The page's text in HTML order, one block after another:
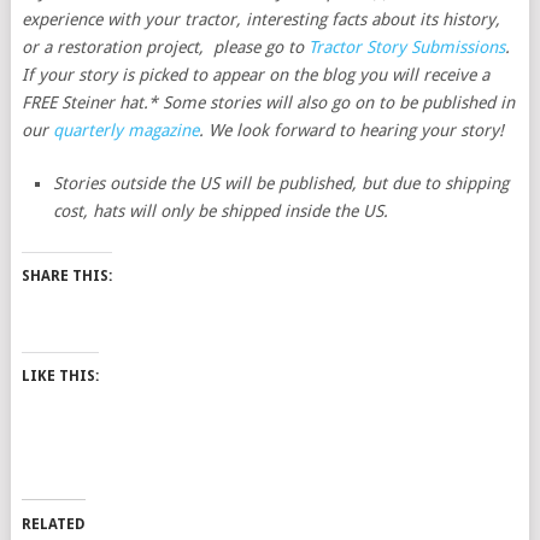
experience with your tractor, interesting facts about its history,
or a restoration project, please go to Tractor Story Submissions.
If your story is picked to appear on the blog you will receive a
FREE Steiner hat.* Some stories will also go on to be published in
our quarterly magazine. We look forward to hearing your story!
Stories outside the US will be published, but due to shipping
cost, hats will only be shipped inside the US.
SHARE THIS:
LIKE THIS:
RELATED